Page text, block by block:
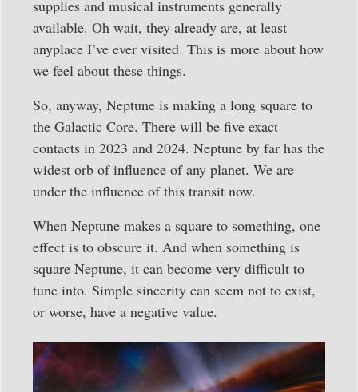
supplies and musical instruments generally
available. Oh wait, they already are, at least
anyplace I’ve ever visited. This is more about how
we feel about these things.
So, anyway, Neptune is making a long square to
the Galactic Core. There will be five exact
contacts in 2023 and 2024. Neptune by far has the
widest orb of influence of any planet. We are
under the influence of this transit now.
When Neptune makes a square to something, one
effect is to obscure it. And when something is
square Neptune, it can become very difficult to
tune into. Simple sincerity can seem not to exist,
or worse, have a negative value.